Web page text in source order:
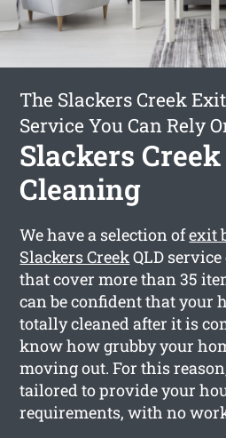
The Slackers Creek
Service You Can Rely
Slackers
Cleaning
We have a selection ofexit
Slackers CreekQLD
that cover more than 35
can be confident that your
totally cleaned after it is
know how grubby your
moving out. For this
tailored to provide your
requirements, with no